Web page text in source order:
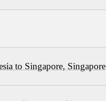
to Singapore, Singapore